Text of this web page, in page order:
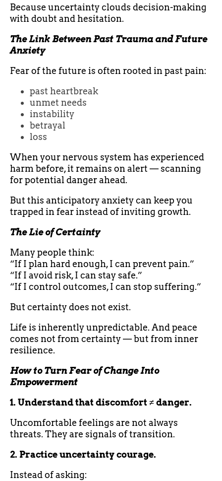
Because uncertainty clouds decision-making
with doubt and hesitation.
The Link Between Past Trauma and Future
Anxiety
Fear of the future is often rooted in past pain:
past heartbreak
unmet needs
instability
betrayal
loss
When your nervous system has experienced
harm before, it remains on alert — scanning
for potential danger ahead.
But this anticipatory anxiety can keep you
trapped in fear instead of inviting growth.
The Lie of Certainty
Many people think:
“If I plan hard enough, I can prevent pain.”
“If I avoid risk, I can stay safe.”
“If I control outcomes, I can stop suffering.”
But certainty does not exist.
Life is inherently unpredictable. And peace
comes not from certainty — but from inner
resilience.
How to Turn Fear of Change Into
Empowerment
1. Understand that discomfort ≠ danger.
Uncomfortable feelings are not always
threats. They are signals of transition.
2. Practice uncertainty courage.
Instead of asking: